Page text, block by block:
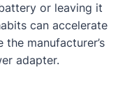
or leaving it
can accelerate
the manufacturer’s
adapter.